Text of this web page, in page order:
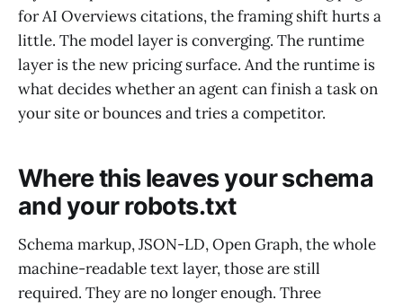
for AI Overviews citations, the framing shift hurts a
little. The model layer is converging. The runtime
layer is the new pricing surface. And the runtime is
what decides whether an agent can finish a task on
your site or bounces and tries a competitor.
Where this leaves your schema
and your robots.txt
Schema markup, JSON-LD, Open Graph, the whole
machine-readable text layer, those are still
required. They are no longer enough. Three